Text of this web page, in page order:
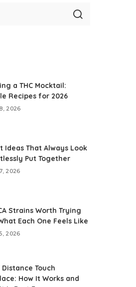
a THC Mocktail:
Recipes for 2026
2026
Ideas That Always Look
Put Together
2026
Strains Worth Trying
Each One Feels Like
2026
Touch
How It Works and